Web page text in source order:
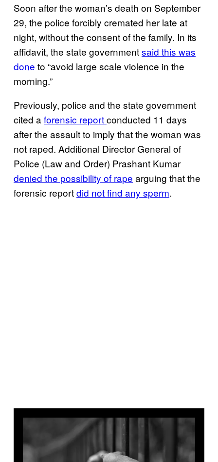
Soon after the woman’s death on September
29, the police forcibly cremated her late at
night, without the consent of the family. In its
affidavit, the state governmentsaid this was
done to “avoid large scale violence in the
morning.”
Previously, police and the state government
cited a forensic reportconducted 11 days
after the assault to imply that the woman was
not raped. Additional Director General of
Police (Law and Order) Prashant Kumar
denied the possibility of rape arguing that the
forensic reportdid not find any sperm.